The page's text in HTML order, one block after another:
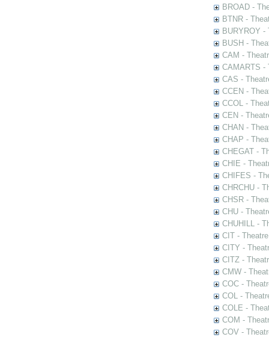
BROAD -
BTNR -
BURYROY
BUSH -
CAM -
CAMARTS -
CAS -
CCEN -
CCOL -
CEN -
CHAN -
CHAP -
CHEGAT -
CHIE -
CHIFES -
CHRCHU -
CHSR -
CHU -
CHUHILL -
CIT -
CITY -
CITZ -
CMW -
COC -
COL -
COLE -
COM -
COV -